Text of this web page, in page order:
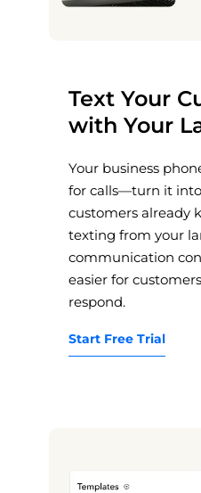
Text Your
with Your
Your business
for calls—turn it
customers already
texting from your
communication
easier for
respond.
Start Free Trial